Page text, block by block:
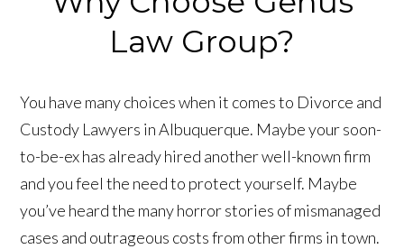
Law Group?
You have many choices when it comes to Divorce and
Custody Lawyers in Albuquerque. Maybe your soon-
to-be-ex has already hired another well-known firm
and you feel the need to protect yourself. Maybe
you’ve heard the many horror stories of mismanaged
cases and outrageous costs from other firms in town.